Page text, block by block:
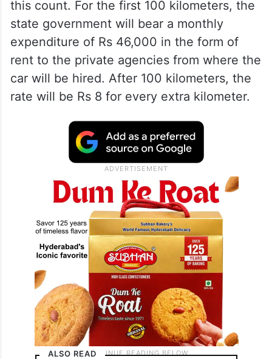
this count. For the first 100 kilometers, the
state government will bear a monthly
expenditure of Rs 46,000 in the form of
rent to the private agencies from where the
car will be hired. After 100 kilometers, the
rate will be Rs 8 for every extra kilometer.
ALSO READ